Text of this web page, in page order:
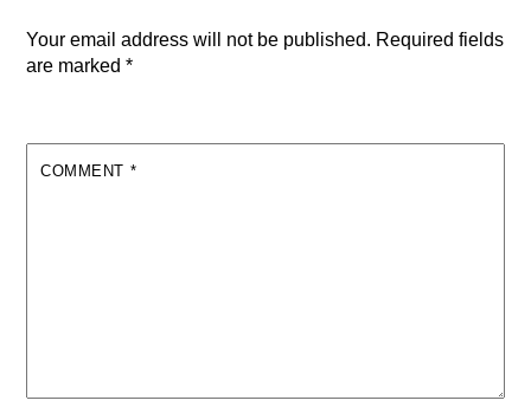
Your email address will not be published. Required fields
are marked*
COMMENT *